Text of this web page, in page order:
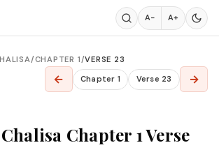
A− A+
/CHAPTER 1/VERSE 23
← Chapter 1 Verse 23 →
Chapter 1 Verse